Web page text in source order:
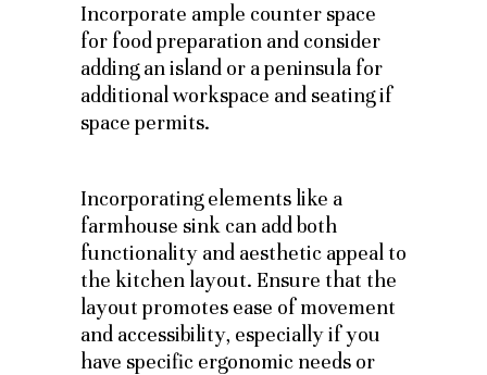
Incorporate ample counter space
for food preparation and consider
adding an island or a peninsula for
additional workspace and seating if
space permits.
Incorporating elements like a
farmhouse sink can add both
functionality and aesthetic appeal to
the kitchen layout. Ensure that the
layout promotes ease of movement
and accessibility, especially if you
have specific ergonomic needs or